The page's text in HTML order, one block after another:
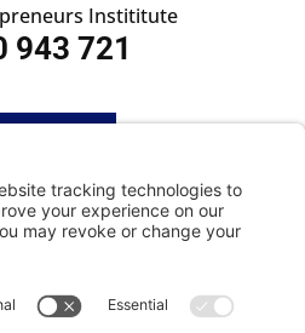
Instititute
943 721